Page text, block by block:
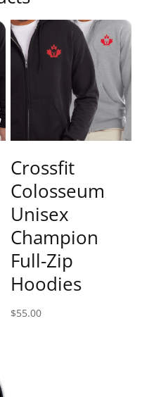
Crossfit
Colosseum
Unisex
Champion
Full-Zip
Hoodies
$55.00